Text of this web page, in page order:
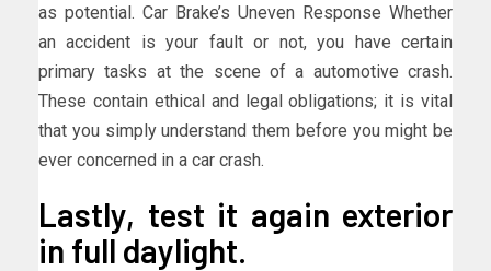
as potential. Car Brake’s Uneven Response Whether
an accident is your fault or not, you have certain
primary tasks at the scene of a automotive crash.
These contain ethical and legal obligations; it is vital
that you simply understand them before you might be
ever concerned in a car crash.
Lastly, test it again exterior
in full daylight.